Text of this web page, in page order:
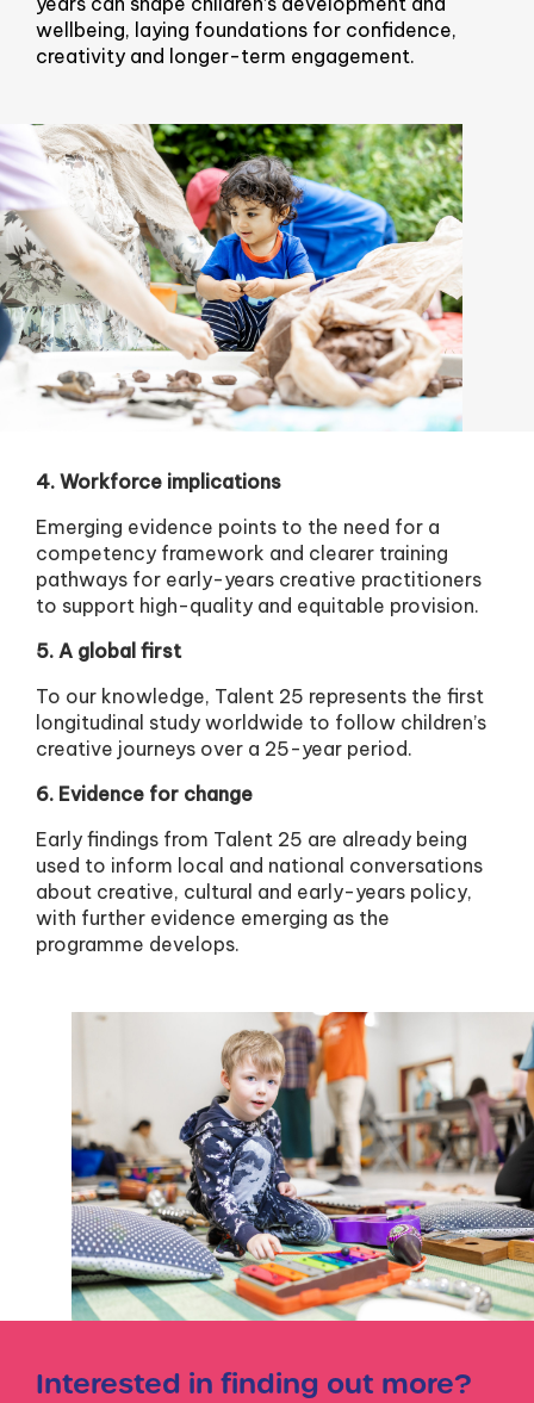
wellbeing, laying foundations for confidence,
creativity and longer-term engagement.
4. Workforce implications
Emerging evidence points to the need for a
competency framework and clearer training
pathways for early-years creative practitioners
to support high-quality and equitable provision.
5. A global first
To our knowledge, Talent 25 represents the first
longitudinal study worldwide to follow children’s
creative journeys over a 25-year period.
6. Evidence for change
Early findings from Talent 25 are already being
used to inform local and national conversations
about creative, cultural and early-years policy,
with further evidence emerging as the
programme develops.
Interested in finding out more?